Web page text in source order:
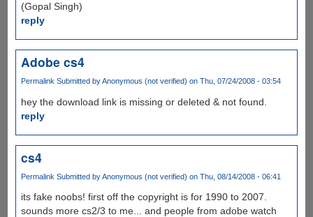
(Gopal Singh)
reply
Adobe cs4
Permalink Submitted byAnonymous (not verified) on Thu, 07/24/2008 - 03:54
hey the download link is missing or deleted & not found.
reply
cs4
Permalink Submitted byAnonymous (not verified) on Thu, 08/14/2008 - 06:41
its fake noobs! first off the copyright is for 1990 to 2007.
sounds more cs2/3 to me... and people from adobe watch